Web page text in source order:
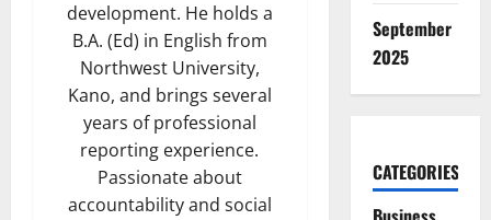
development. He holds a
B.A. (Ed) in English from
Northwest University,
Kano, and brings several
years of professional
reporting experience.
Passionate about
accountability and social
September
2025
CATEGORIES